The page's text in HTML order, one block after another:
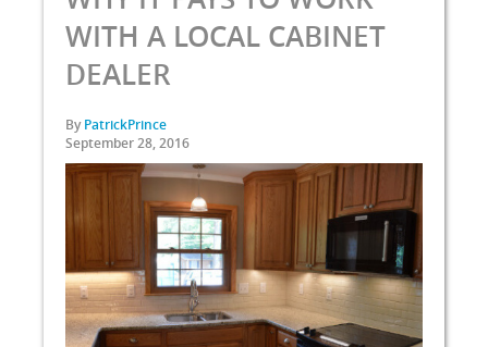
WITH A LOCAL CABINET
DEALER
ByPatrickPrince
September 28, 2016